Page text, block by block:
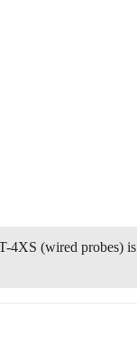
4XS (wired probes) is